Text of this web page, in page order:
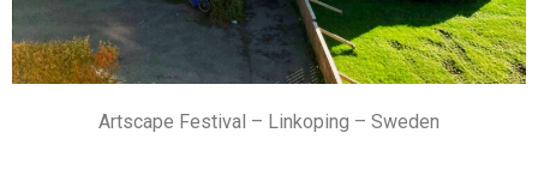
Artscape Festival – Linkoping – Sweden